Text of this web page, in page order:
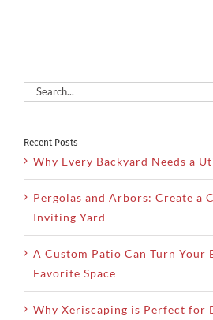
Search
Recent Posts
Why Every Backyard Needs a
Pergolas and Arbors: Create a
Inviting Yard
A Custom Patio Can Turn Your
Favorite Space
Why Xeriscaping is Perfect for